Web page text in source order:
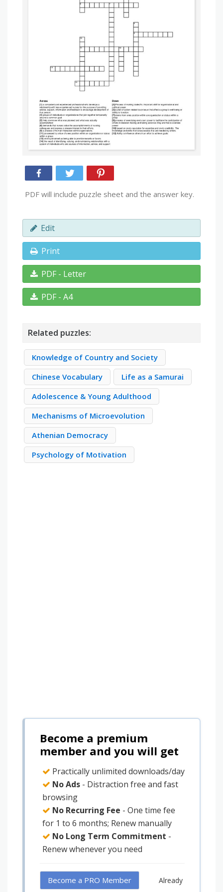
PDF will include puzzle sheet and the answer key.
Edit
Print
PDF - Letter
PDF - A4
Related puzzles:
Knowledge of Country and Society
Chinese Vocabulary
Life as a Samurai
Adolescence & Young Adulthood
Mechanisms of Microevolution
Athenian Democracy
Psychology of Motivation
Become a premium
member and you will get
Practically unlimited downloads/day
No Ads - Distraction free and fast
browsing
No Recurring Fee - One time fee
for 1 to 6 months; Renew manually
No Long Term Commitment -
Renew whenever you need
Become a PRO Member
Already